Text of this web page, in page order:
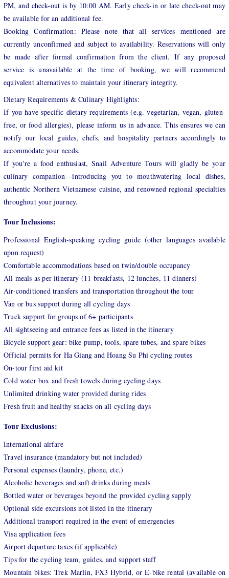
PM, and check-out is by 10:00 AM. Early check-in or late check-out may
be available for an additional fee.
Booking Confirmation: Please note that all services mentioned are
currently unconfirmed and subject to availability. Reservations will only
be made after formal confirmation from the client. If any proposed
service is unavailable at the time of booking, we will recommend
equivalent alternatives to maintain your itinerary integrity.
Dietary Requirements & Culinary Highlights:
If you have specific dietary requirements (e.g. vegetarian, vegan, gluten-
free, or food allergies), please inform us in advance. This ensures we can
notify our local guides, chefs, and hospitality partners accordingly to
accommodate your needs.
If you're a food enthusiast, Snail Adventure Tours will gladly be your
culinary companion—introducing you to mouthwatering local dishes,
authentic Northern Vietnamese cuisine, and renowned regional specialties
throughout your journey.
Tour Inclusions:
Professional English-speaking cycling guide (other languages available
upon request)
Comfortable accommodations based on twin/double occupancy
All meals as per itinerary (11 breakfasts, 12 lunches, 11 dinners)
Air-conditioned transfers and transportation throughout the tour
Van or bus support during all cycling days
Truck support for groups of 6+ participants
All sightseeing and entrance fees as listed in the itinerary
Bicycle support gear: bike pump, tools, spare tubes, and spare bikes
Official permits for Ha Giang and Hoang Su Phi cycling routes
On-tour first aid kit
Cold water box and fresh towels during cycling days
Unlimited drinking water provided during rides
Fresh fruit and healthy snacks on all cycling days
Tour Exclusions:
International airfare
Travel insurance (mandatory but not included)
Personal expenses (laundry, phone, etc.)
Alcoholic beverages and soft drinks during meals
Bottled water or beverages beyond the provided cycling supply
Optional side excursions not listed in the itinerary
Additional transport required in the event of emergencies
Visa application fees
Airport departure taxes (if applicable)
Tips for the cycling team, guides, and support staff
Mountain bikes: Trek Marlin, FX3 Hybrid, or E-bike rental (available on